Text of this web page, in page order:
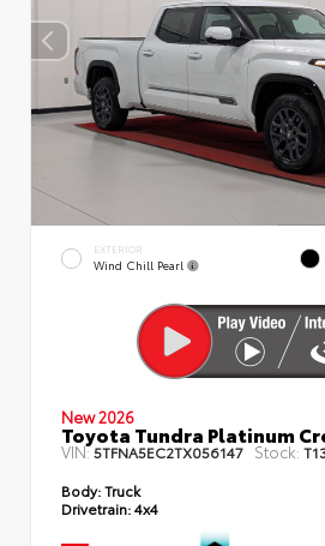
EXTERIOR
Wind Chill Pearl
New 2026
Toyota Tundra Platinum
VIN:5TFNA5EC2TX056147 Stock:
Body:Truck
Drivetrain:4x4